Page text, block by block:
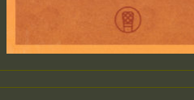
Guest_393